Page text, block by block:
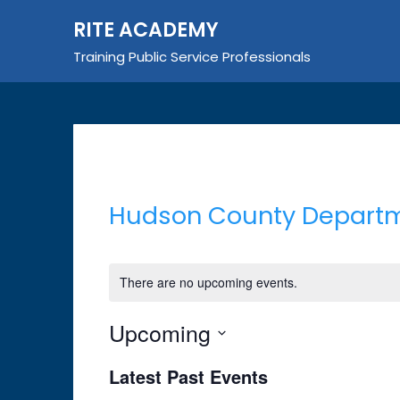
RITE ACADEMY
Training Public Service Professionals
Hudson County
There are no upcoming events.
Upcoming
date.
Latest Past Events